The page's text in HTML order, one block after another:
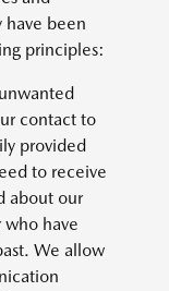
have been
principles:
contact to
provided
to receive
about our
have
We allow